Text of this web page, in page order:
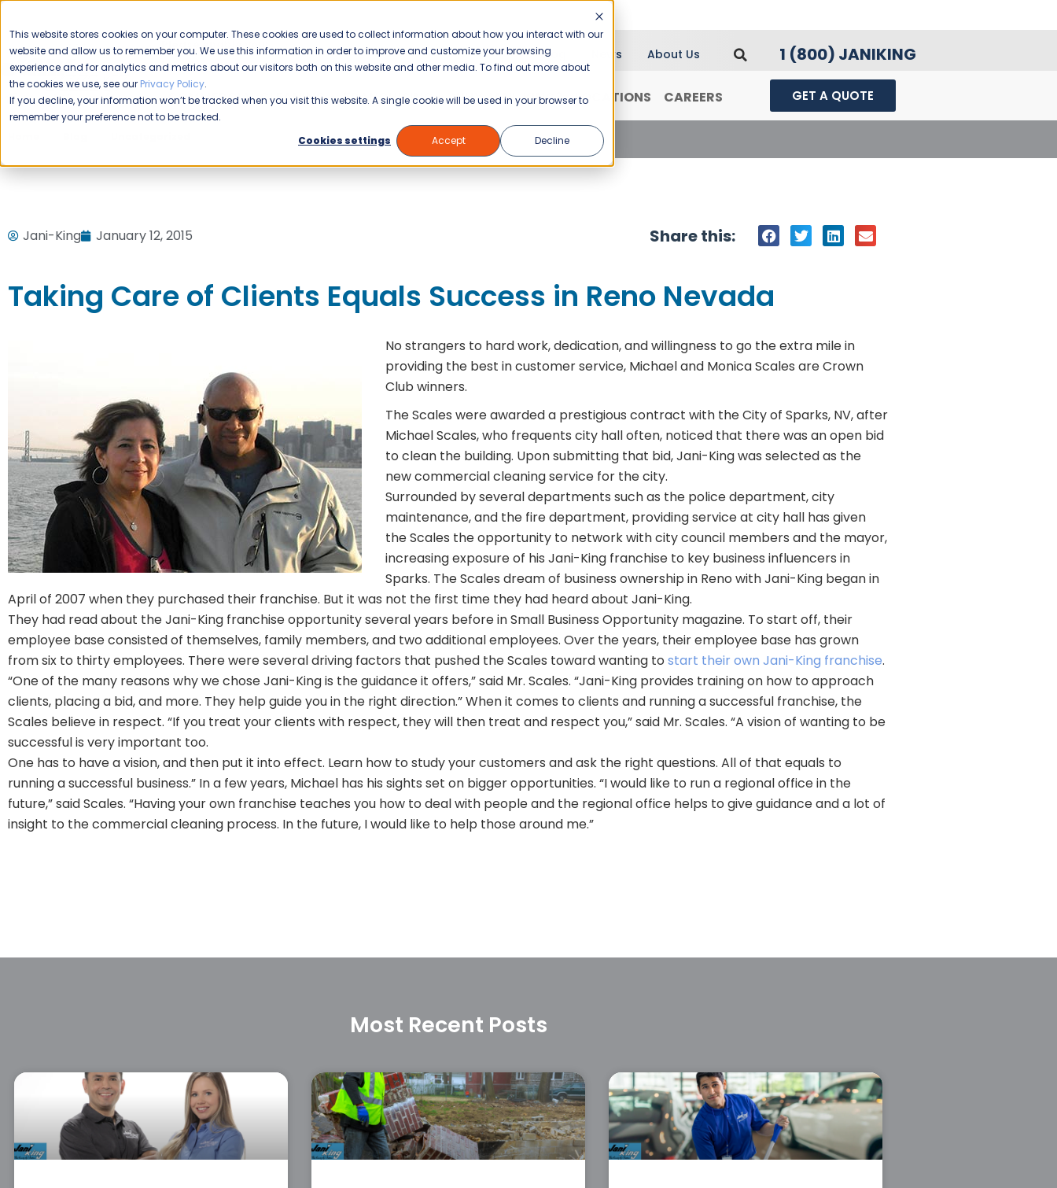
This website stores cookies on your computer. These cookies are used to collect information about how you interact with our
website and allow us to remember you. We use this information in order to improve and customize your browsing
experience and for analytics and metrics about our visitors both on this website and other media. To find out more about
the cookies we use, see our Privacy Policy.
If you decline, your information won’t be tracked when you visit this website. A single cookie will be used in your browser to
remember your preference not to be tracked.
Cookies settings
Accept Decline
Please enable your
location.
Blog News About Us 1 (800) JANIKING
COMMERCIAL CLEANING FRANCHISING WHY JANI-KING? LOCATIONS CAREERS GET A QUOTE
Taking Care of Clients Equals Success in Reno Nevada
Jani-King January 12, 2015 Share this:
Taking Care of Clients Equals Success in Reno Nevada
No strangers to hard work, dedication, and willingness to go the extra mile in
providing the best in customer service, Michael and Monica Scales are Crown
Club winners.
The Scales were awarded a prestigious contract with the City of Sparks, NV, after
Michael Scales, who frequents city hall often, noticed that there was an open bid
to clean the building. Upon submitting that bid, Jani-King was selected as the
new commercial cleaning service for the city.
Surrounded by several departments such as the police department, city
maintenance, and the fire department, providing service at city hall has given
the Scales the opportunity to network with city council members and the mayor,
increasing exposure of his Jani-King franchise to key business influencers in
Sparks. The Scales dream of business ownership in Reno with Jani-King began in
April of 2007 when they purchased their franchise. But it was not the first time they had heard about Jani-King.
They had read about the Jani-King franchise opportunity several years before in Small Business Opportunity magazine. To start off, their
employee base consisted of themselves, family members, and two additional employees. Over the years, their employee base has grown
from six to thirty employees. There were several driving factors that pushed the Scales toward wanting to start their own Jani-King franchise.
“One of the many reasons why we chose Jani-King is the guidance it offers,” said Mr. Scales. “Jani-King provides training on how to approach
clients, placing a bid, and more. They help guide you in the right direction.” When it comes to clients and running a successful franchise, the
Scales believe in respect. “If you treat your clients with respect, they will then treat and respect you,” said Mr. Scales. “A vision of wanting to be
successful is very important too.
One has to have a vision, and then put it into effect. Learn how to study your customers and ask the right questions. All of that equals to
running a successful business.” In a few years, Michael has his sights set on bigger opportunities. “I would like to run a regional office in the
future,” said Scales. “Having your own franchise teaches you how to deal with people and the regional office helps to give guidance and a lot of
insight to the commercial cleaning process. In the future, I would like to help those around me.”
Most Recent Posts